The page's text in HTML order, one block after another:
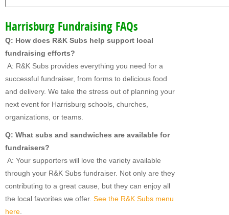
Harrisburg Fundraising FAQs
Q: How does R&K Subs help support local
fundraising efforts?
A: R&K Subs provides everything you need for a
successful fundraiser, from forms to delicious food
and delivery. We take the stress out of planning your
next event for Harrisburg schools, churches,
organizations, or teams.
Q: What subs and sandwiches are available for
fundraisers?
A: Your supporters will love the variety available
through your R&K Subs fundraiser. Not only are they
contributing to a great cause, but they can enjoy all
the local favorites we offer. See the R&K Subs menu
here.